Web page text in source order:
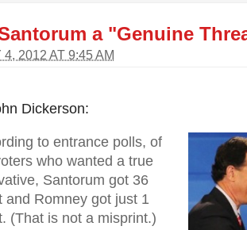
a "Genuine
2012 AT 9:45 AM
Dickerson:
to entrance polls, of
who wanted a true
Santorum got 36
and Romney got just 1
(That is not a misprint.)